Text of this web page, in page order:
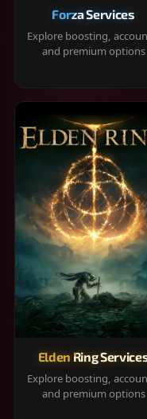
Forza Services
Explore boosting,
and premium options
Elden Ring
Explore boosting,
and premium options